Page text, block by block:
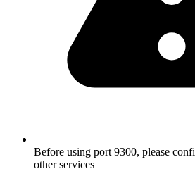
Before using port 9300, please
other services